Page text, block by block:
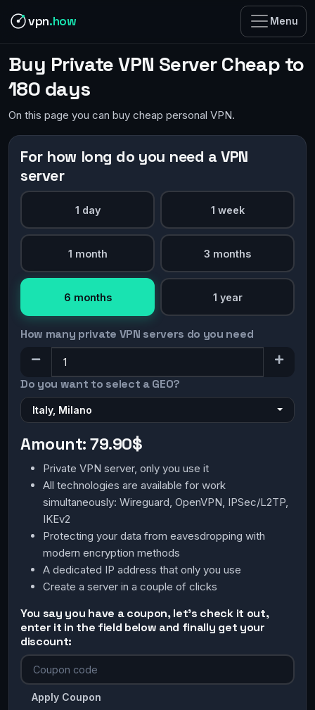
vpn.how Menu
Buy Private VPN Server Cheap to
180 days
On this page you can buy cheap personal VPN.
For how long do you need a VPN
server
1 day 1 week
1 month 3 months
6 months 1 year
How many private VPN servers do you need
Do you want to select a GEO?
Italy, Milano
Amount:79.90$
Private VPN server, only you use it
All technologies are available for work
simultaneously: Wireguard, OpenVPN, IPSec/L2TP,
IKEv2
Protecting your data from eavesdropping with
modern encryption methods
A dedicated IP address that only you use
Create a server in a couple of clicks
You say you have a coupon, let's check it out,
enter it in the field below and finally get your
discount:
Apply Coupon